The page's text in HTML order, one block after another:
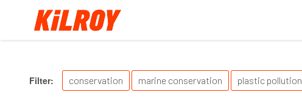
Filter: conservation marine conservation plastic pollution